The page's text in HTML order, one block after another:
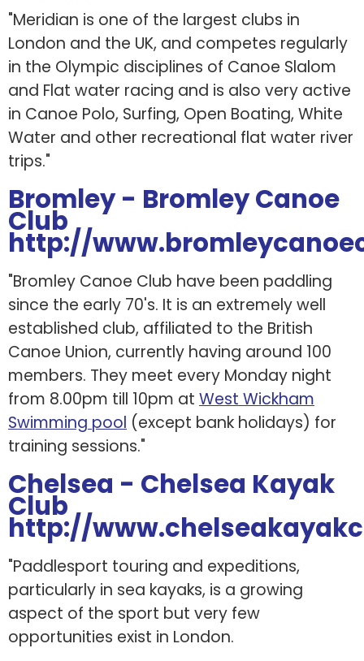
"Meridian is one of the largest clubs in
London and the UK, and competes regularly
in the Olympic disciplines of Canoe Slalom
and Flat water racing and is also very active
in Canoe Polo, Surfing, Open Boating, White
Water and other recreational flat water river
trips."
Bromley - Bromley Canoe
Club
http://
"Bromley Canoe Club have been paddling
since the early 70's. It is an extremely well
established club, affiliated to the British
Canoe Union, currently having around 100
members. They meet every Monday night
from 8.00pm till 10pm at West Wickham
Swimming pool (except bank holidays) for
training sessions."
Chelsea - Chelsea Kayak
Club
http://
"Paddlesport touring and expeditions,
particularly in sea kayaks, is a growing
aspect of the sport but very few
opportunities exist in London.